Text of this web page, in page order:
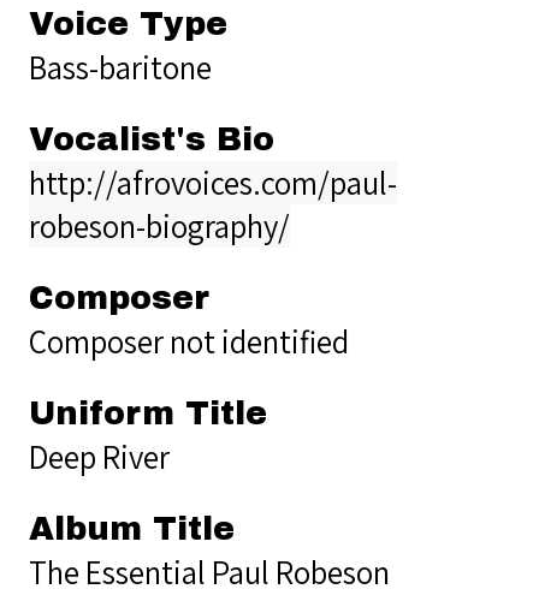
Voice Type
Bass-baritone
Vocalist's Bio
http://afrovoices.com/paul-
robeson-biography/
Composer
Composer not identified
Uniform Title
Deep River
Album Title
The Essential Paul Robeson